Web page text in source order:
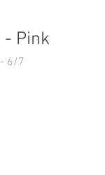
- Pink
6/7